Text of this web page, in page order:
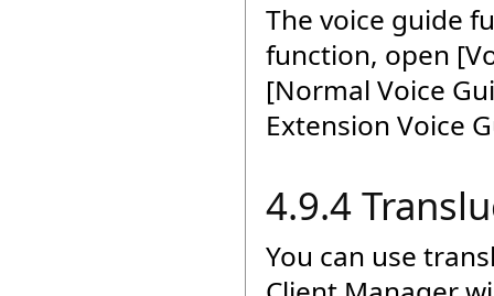
The voice guide
function, open
[Normal Voice
Extension Voice
4.9.4
You can use